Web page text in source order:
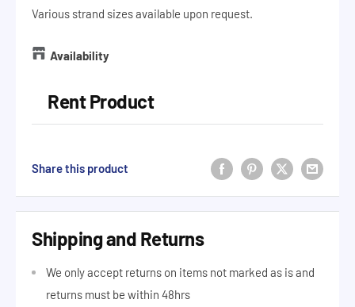
Various strand sizes available upon request.
Availability
Rent Product
Share this product
Shipping and Returns
We only accept returns on items not marked as is and
returns must be within 48hrs